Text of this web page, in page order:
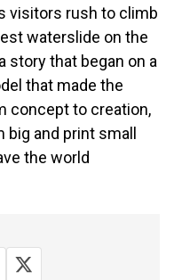
visitors rush to climb
waterslide on the
story that began on a
that made the
concept to creation,
and print small
the world